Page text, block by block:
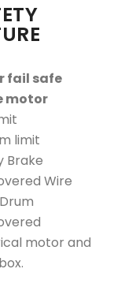
fail safe
motor
limit
Brake
Wire
motor and